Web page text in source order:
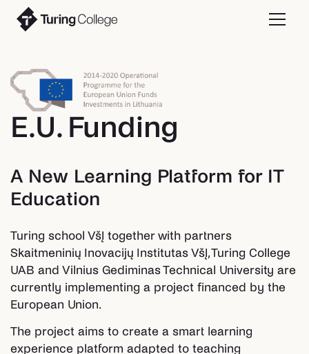
E.U. Funding
A New Learning Platform for IT
Education
Turing school VšĮ together with partners
Skaitmeninių Inovacijų Institutas VšĮ, Turing College
UAB and Vilnius Gediminas Technical University are
currently implementing a project financed by the
European Union.
The project aims to create a smart learning
experience platform adapted to teaching